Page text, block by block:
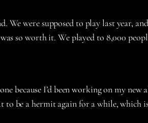
We were supposed to play last year,
so worth it. We played to 8,000
because I’d been working on my new
to be a hermit again for a while, which